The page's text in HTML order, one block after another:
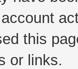
this
or links.